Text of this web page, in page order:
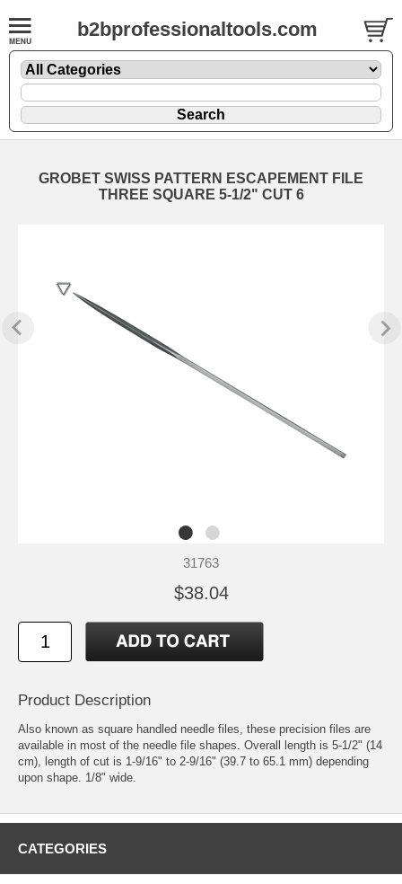
b2bprofessionaltools.com
GROBET SWISS PATTERN ESCAPEMENT FILE
THREE SQUARE 5-1/2" CUT 6
31763
$38.04
Product Description
Also known as square handled needle files, these precision files are
available in most of the needle file shapes. Overall length is 5-1/2" (14
cm), length of cut is 1-9/16" to 2-9/16" (39.7 to 65.1 mm) depending
upon shape. 1/8" wide.
CATEGORIES